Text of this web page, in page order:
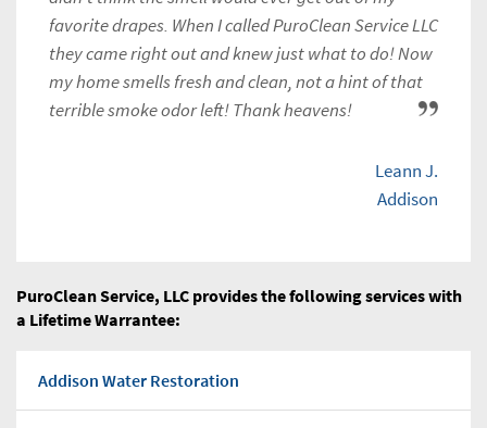
favorite drapes. When I called PuroClean Service LLC
they came right out and knew just what to do! Now
my home smells fresh and clean, not a hint of that
terrible smoke odor left! Thank heavens!
Leann J.
Addison
PuroClean Service, LLC provides the following services with
a Lifetime Warrantee:
Addison Water Restoration